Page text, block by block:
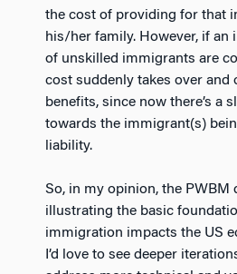
the cost of providing for that
his/her family. However, if an
of unskilled immigrants are
cost suddenly takes over and
benefits, since now there’s a
towards the immigrant(s)
liability.
So, in my opinion, the PWBM
illustrating the basic
immigration impacts the US
I’d love to see deeper